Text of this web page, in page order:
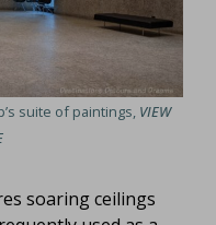
suite of paintings, VIEW
soaring ceilings